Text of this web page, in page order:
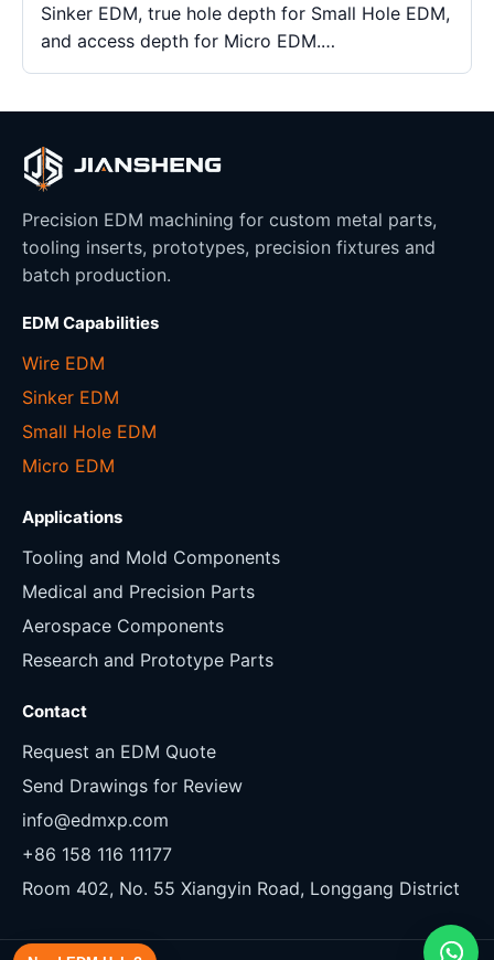
Sinker EDM, true hole depth for Small Hole EDM,
and access depth for Micro EDM.…
Precision EDM machining for custom metal parts,
tooling inserts, prototypes, precision fixtures and
batch production.
EDM Capabilities
Wire EDM
Sinker EDM
Small Hole EDM
Micro EDM
Applications
Tooling and Mold Components
Medical and Precision Parts
Aerospace Components
Research and Prototype Parts
Contact
Request an EDM Quote
Send Drawings for Review
info@edmxp.com
+86 158 116 11177
Room 402, No. 55 Xiangyin Road, Longgang District